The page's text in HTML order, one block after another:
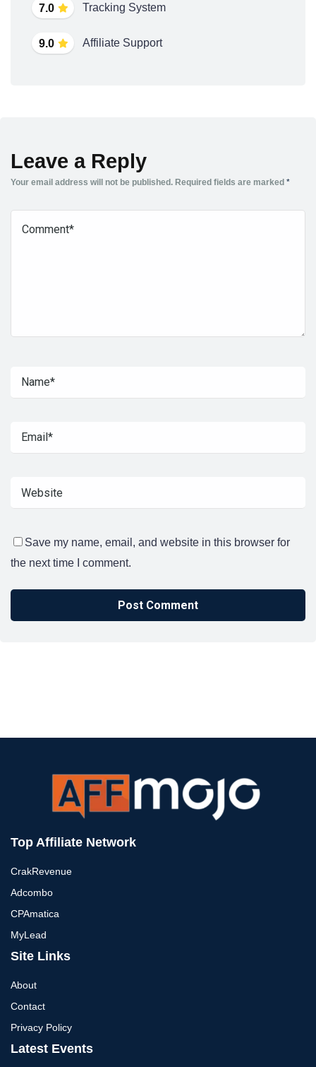
7.0 Tracking System
9.0 Affiliate Support
Leave a Reply
Your email address will not be published. Required fields are marked *
Save my name, email, and website in this browser for
the next time I comment.
Top Affiliate Network
CrakRevenue
Adcombo
CPAmatica
MyLead
Site Links
About
Contact
Privacy Policy
Latest Events